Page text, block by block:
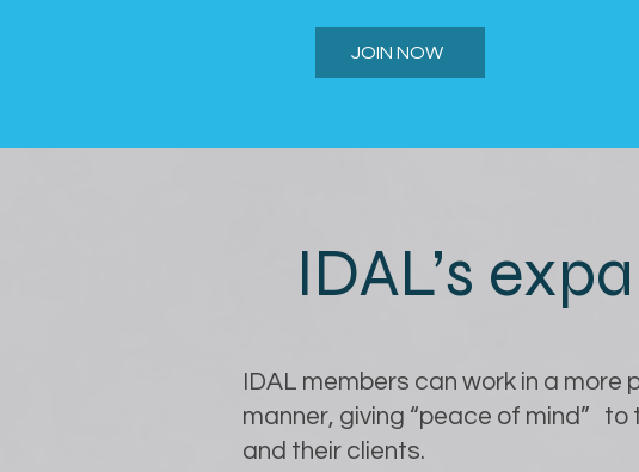
JOIN NOW
IDAL’s
IDAL members can work in a more
manner, giving “peace of mind” to
and their clients.